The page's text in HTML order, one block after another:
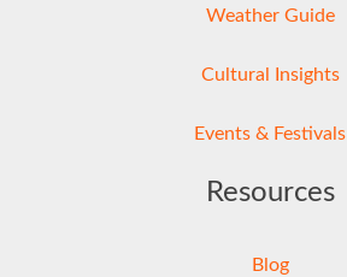
Weather Guide
Cultural Insights
Events & Festivals
Resources
Blog